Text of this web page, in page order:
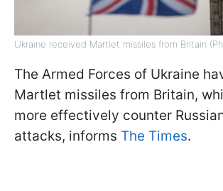
Ukraine received Martlet missiles from Britain
The Armed Forces of Ukraine
Martlet missiles from Britain,
more effectively counter
attacks, informs The Times.